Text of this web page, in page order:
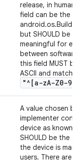
release, in human
field can be the
but SHOULD be a
meaningful for
between software
this field MUST
ASCII and match
"^[a-zA-Z0-9
A value chosen
implementer
device as known
SHOULD be the
the device is
users. There are